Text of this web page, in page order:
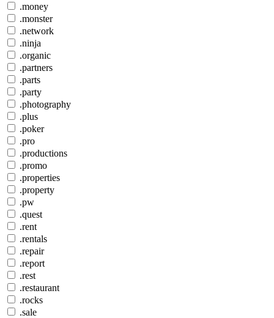
.money
.monster
.network
.ninja
.organic
.partners
.parts
.party
.photography
.plus
.poker
.pro
.productions
.promo
.properties
.property
.pw
.quest
.rent
.rentals
.repair
.report
.rest
.restaurant
.rocks
.sale